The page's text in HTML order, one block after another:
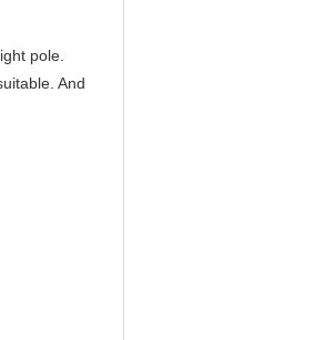
pole.
And